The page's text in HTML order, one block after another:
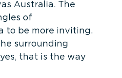
Australia. The
of
to be more inviting.
surrounding
that is the way